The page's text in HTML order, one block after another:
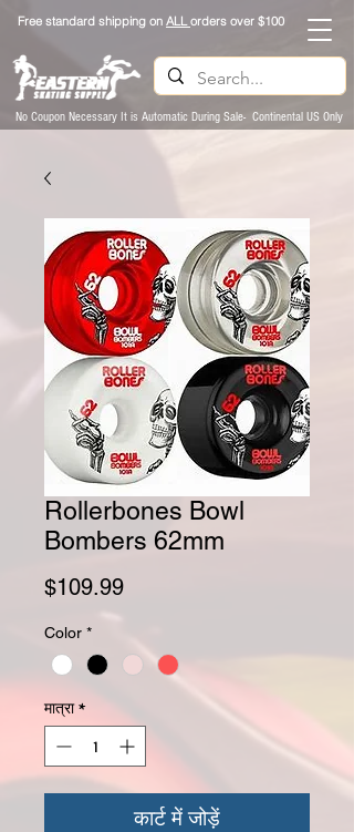
Free standard shipping on ALLorders over $100
No Coupon Necessary It is Automatic During Sale- Continental US Only
Rollerbones Bowl
Bombers 62mm
$109.99मूल्य
Color *
मात्रा *
कार्ट में जोड़ें